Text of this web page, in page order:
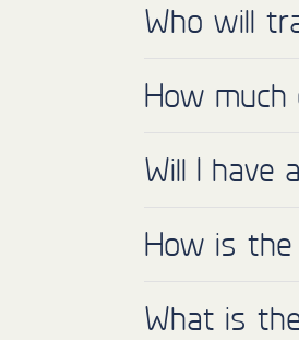
Who will
How
Will I have
How is
What is